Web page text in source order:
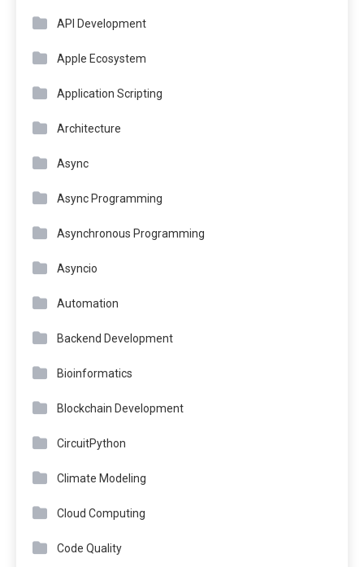
API Development
Apple Ecosystem
Application Scripting
Architecture
Async
Async Programming
Asynchronous Programming
Asyncio
Automation
Backend Development
Bioinformatics
Blockchain Development
CircuitPython
Climate Modeling
Cloud Computing
Code Quality